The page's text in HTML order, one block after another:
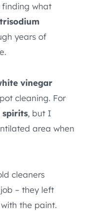
finding what
trisodium
years of
vinegar
cleaning. For
spirits, but I
area when
cleaners
– they left
the paint.